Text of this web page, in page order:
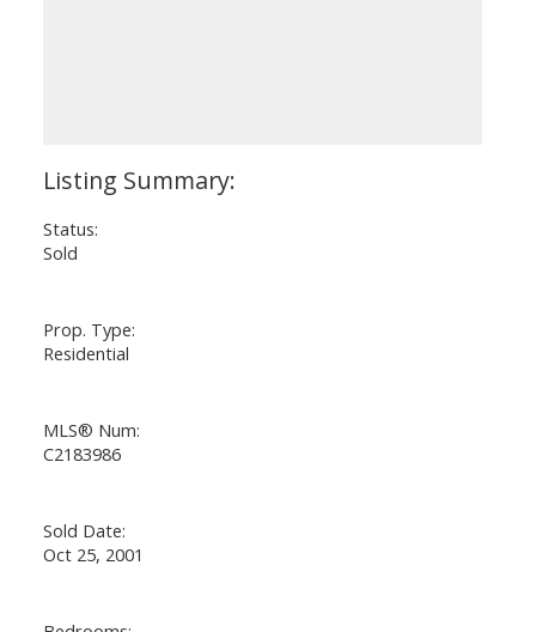
Status:
Sold
Prop. Type:
Residential
MLS® Num:
C2183986
Sold Date:
Oct 25, 2001